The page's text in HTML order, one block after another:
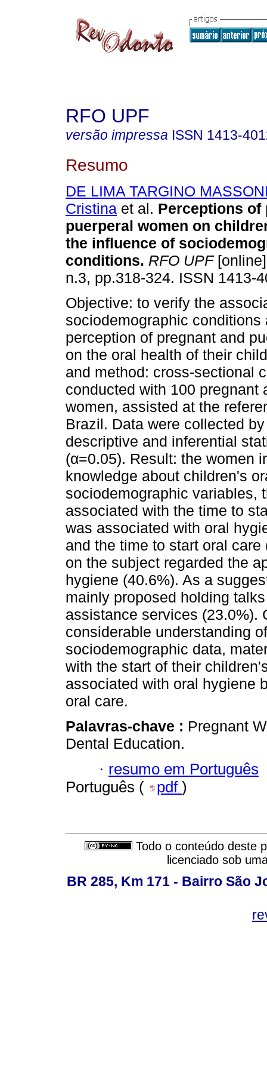
RFO UPF
versão impressa ISSN 1413-
Resumo
DE LIMA TARGINO
Cristina et al. Perceptions of
puerperal women on
the influence of
conditions. RFO UPF
n.3, pp.318-324. ISSN 1413-
Objective: to verify the
sociodemographic conditions
perception of pregnant and
on the oral health of their
and method: cross-sectional
conducted with 100 pregnant
women, assisted at the
Brazil. Data were collected
descriptive and inferential
(α=0.05). Result: the women
knowledge about children's
sociodemographic variables,
associated with the time to
was associated with oral
and the time to start oral
on the subject regarded the
hygiene (40.6%). As a
mainly proposed holding
assistance services (23.0%).
considerable understanding
sociodemographic data,
with the start of their
associated with oral hygiene
oral care.
Palavras-chave : Pregnant
Dental Education.
· resumo em Português
Português (
pdf )
Todo o conteúdo deste
licenciado sob
BR 285, Km 171 - Bairro São